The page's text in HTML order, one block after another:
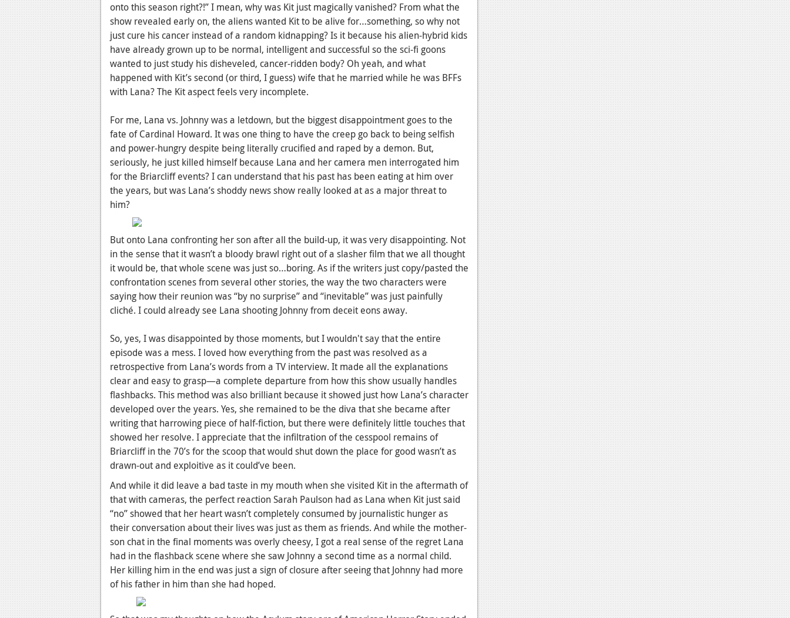
onto this season right?!” I mean, why was Kit just magically vanished? From what the
show revealed early on, the aliens wanted Kit to be alive for…something, so why not
just cure his cancer instead of a random kidnapping? Is it because his alien-hybrid kids
have already grown up to be normal, intelligent and successful so the sci-fi goons
wanted to just study his disheveled, cancer-ridden body? Oh yeah, and what
happened with Kit’s second (or third, I guess) wife that he married while he was BFFs
with Lana? The Kit aspect feels very incomplete.
For me, Lana vs. Johnny was a letdown, but the biggest disappointment goes to the
fate of Cardinal Howard. It was one thing to have the creep go back to being selfish
and power-hungry despite being literally crucified and raped by a demon. But,
seriously, he just killed himself because Lana and her camera men interrogated him
for the Briarcliff events? I can understand that his past has been eating at him over
the years, but was Lana’s shoddy news show really looked at as a major threat to
him?
But onto Lana confronting her son after all the build-up, it was very disappointing. Not
in the sense that it wasn’t a bloody brawl right out of a slasher film that we all thought
it would be, that whole scene was just so…boring. As if the writers just copy/pasted the
confrontation scenes from several other stories, the way the two characters were
saying how their reunion was “by no surprise” and “inevitable” was just painfully
cliché. I could already see Lana shooting Johnny from deceit eons away.
So, yes, I was disappointed by those moments, but I wouldn't say that the entire
episode was a mess. I loved how everything from the past was resolved as a
retrospective from Lana’s words from a TV interview. It made all the explanations
clear and easy to grasp—a complete departure from how this show usually handles
flashbacks. This method was also brilliant because it showed just how Lana’s character
developed over the years. Yes, she remained to be the diva that she became after
writing that harrowing piece of half-fiction, but there were definitely little touches that
showed her resolve. I appreciate that the infiltration of the cesspool remains of
Briarcliff in the 70’s for the scoop that would shut down the place for good wasn’t as
drawn-out and exploitive as it could’ve been.
And while it did leave a bad taste in my mouth when she visited Kit in the aftermath of
that with cameras, the perfect reaction Sarah Paulson had as Lana when Kit just said
“no” showed that her heart wasn’t completely consumed by journalistic hunger as
their conversation about their lives was just as them as friends. And while the mother-
son chat in the final moments was overly cheesy, I got a real sense of the regret Lana
had in the flashback scene where she saw Johnny a second time as a normal child.
Her killing him in the end was just a sign of closure after seeing that Johnny had more
of his father in him than she had hoped.